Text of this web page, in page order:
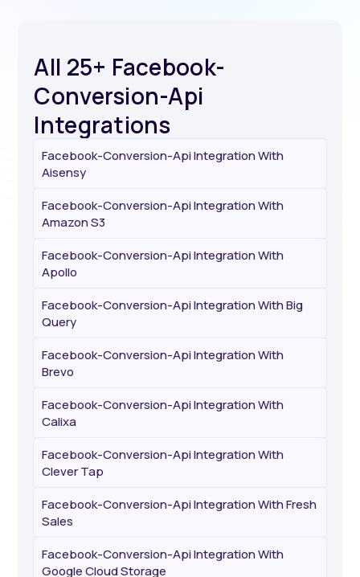
All 25+ Facebook-
Conversion-Api
Integrations
Facebook-Conversion-Api Integration With
Aisensy
Facebook-Conversion-Api Integration With
Amazon S3
Facebook-Conversion-Api Integration With
Apollo
Facebook-Conversion-Api Integration With Big
Query
Facebook-Conversion-Api Integration With
Brevo
Facebook-Conversion-Api Integration With
Calixa
Facebook-Conversion-Api Integration With
Clever Tap
Facebook-Conversion-Api Integration With Fresh
Sales
Facebook-Conversion-Api Integration With
Google Cloud Storage